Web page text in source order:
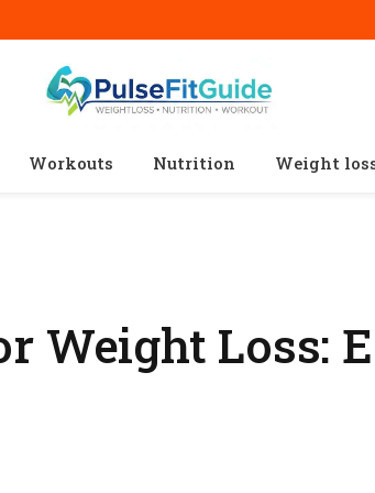
Workouts Nutrition Weight
Weight Loss: